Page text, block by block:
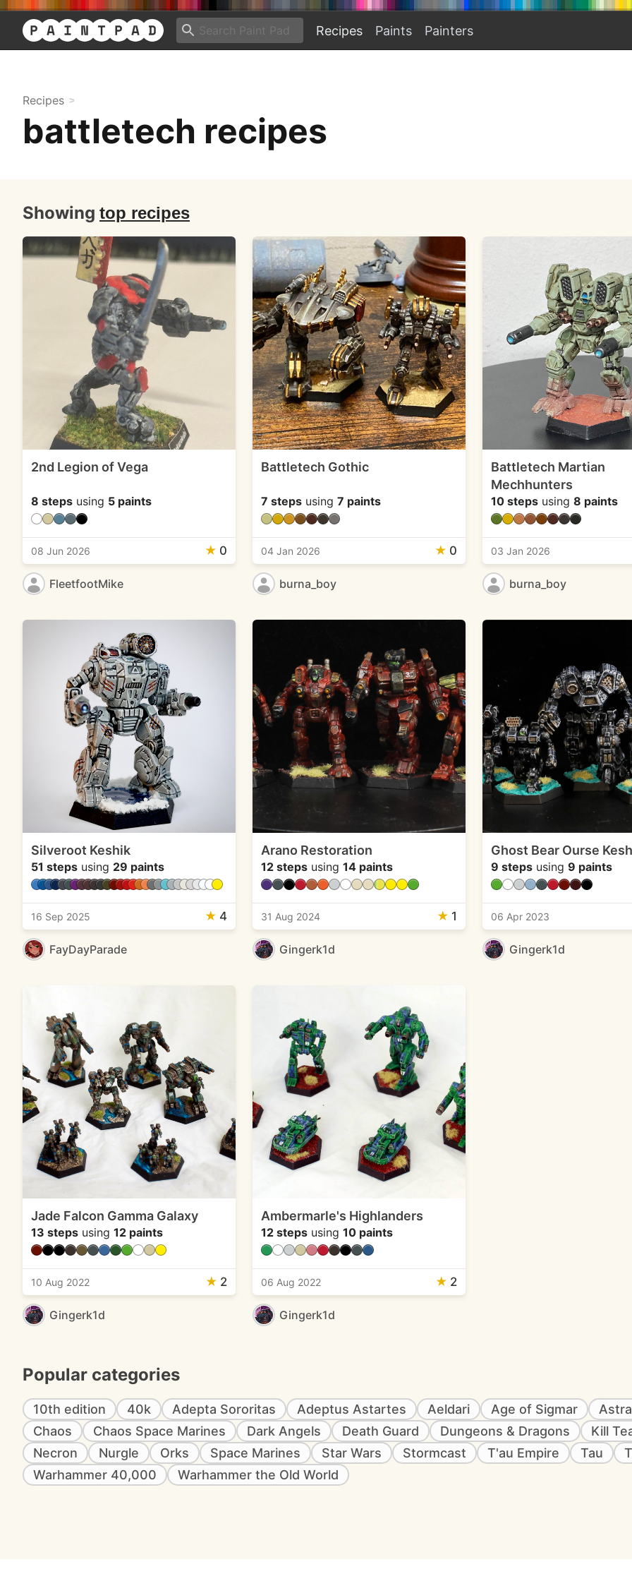
Recipes Paints Painters
Recipes
battletech recipes
Showing top recipes
2nd Legion of Vega
8 steps using 5 paints
08 Jun 2026 ★ 0
FleetfootMike
Battletech Gothic
7 stepsusing 7 paints
04 Jan 2026 ★ 0
burna_boy
Battletech Martian
Mechhunters
10 stepsusing 8 paints
03 Jan 2026
burna_boy
Silveroot Keshik
51 steps using 29 paints
16 Sep 2025 ★ 4
FayDayParade
Arano Restoration
12 stepsusing 14 paints
31 Aug 2024 ★ 1
Gingerk1d
Ghost Bear Ourse
9 stepsusing 9 paints
06 Apr 2023
Gingerk1d
Jade Falcon Gamma Galaxy
13 steps using 12 paints
10 Aug 2022 ★ 2
Gingerk1d
Ambermarle's Highlanders
12 stepsusing 10 paints
06 Aug 2022 ★ 2
Gingerk1d
Popular categories
10th edition 40k Adepta Sororitas Adeptus Astartes Aeldari Age of Sigmar
Chaos
Chaos Space Marines Dark Angels Death Guard Dungeons & Dragons Kill
Necron
Nurgle Orks Space Marines Star Wars Stormcast T'au Empire Tau
Warhammer 40,000
Warhammer the Old World